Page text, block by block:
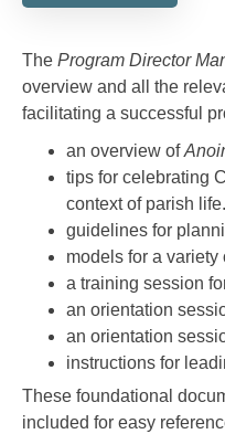
The Program Director
overview and all the
facilitating a successful
an overview of
tips for celebrating
context of parish life.
guidelines for
models for a variety
a training session
an orientation
an orientation
instructions for
These foundational
included for easy